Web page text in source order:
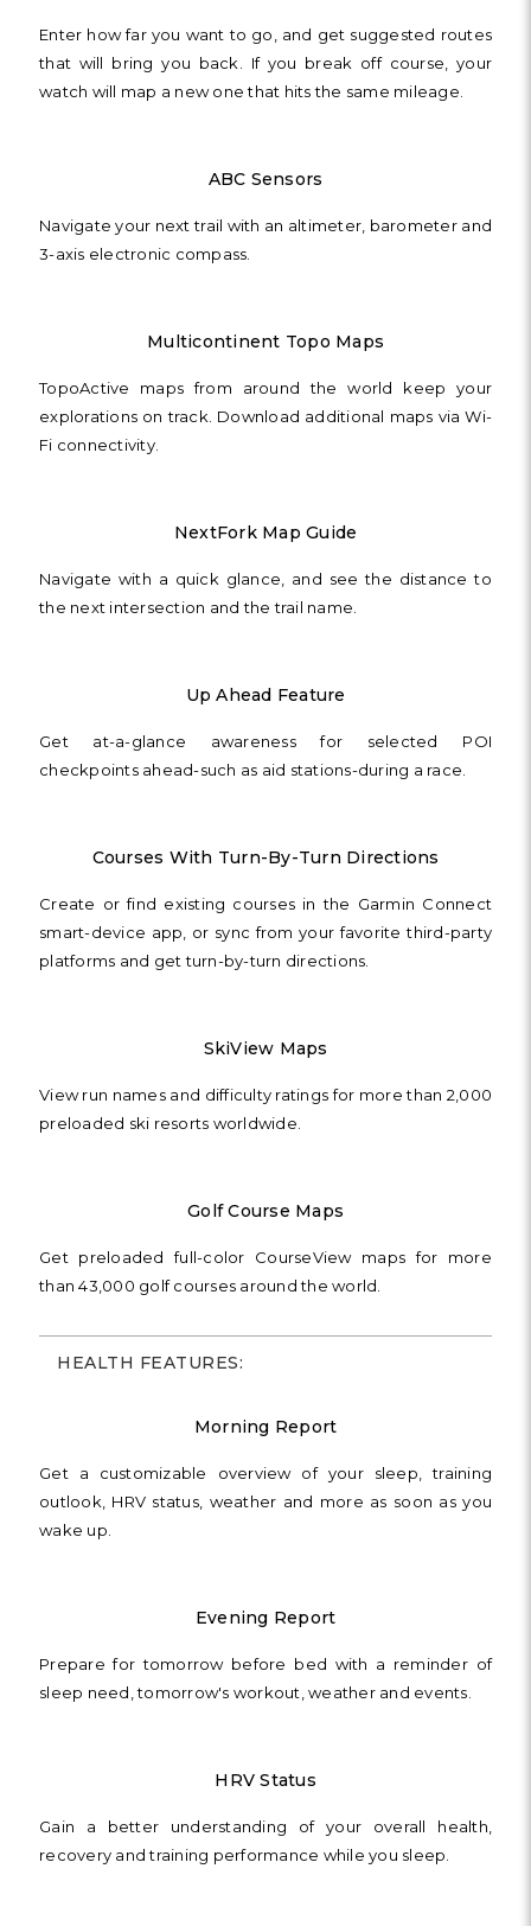
Enter how far you want to go, and get suggested routes
that will bring you back. If you break off course, your
watch will map a new one that hits the same mileage.
ABC Sensors
Navigate your next trail with an altimeter, barometer and
3-axis electronic compass.
Multicontinent Topo Maps
TopoActive maps from around the world keep your
explorations on track. Download additional maps via Wi-
Fi connectivity.
NextFork Map Guide
Navigate with a quick glance, and see the distance to
the next intersection and the trail name.
Up Ahead Feature
Get at-a-glance awareness for selected POI
checkpoints ahead-such as aid stations-during a race.
Courses With Turn-By-Turn Directions
Create or find existing courses in the Garmin Connect
smart-device app, or sync from your favorite third-party
platforms and get turn-by-turn directions.
SkiView Maps
View run names and difficulty ratings for more than 2,000
preloaded ski resorts worldwide.
Golf Course Maps
Get preloaded full-color CourseView maps for more
than 43,000 golf courses around the world.
HEALTH FEATURES:
Morning Report
Get a customizable overview of your sleep, training
outlook, HRV status, weather and more as soon as you
wake up.
Evening Report
Prepare for tomorrow before bed with a reminder of
sleep need, tomorrow's workout, weather and events.
HRV Status
Gain a better understanding of your overall health,
recovery and training performance while you sleep.